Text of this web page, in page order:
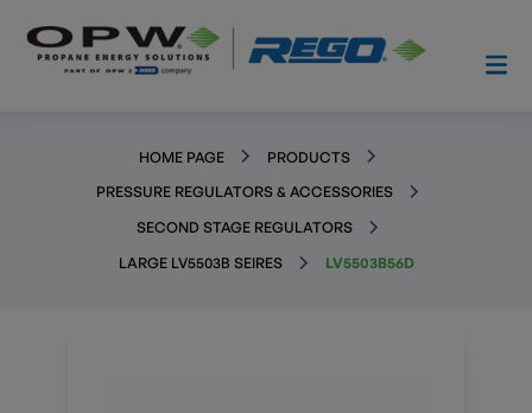
HOME PAGE
PRODUCTS
PRESSURE REGULATORS & ACCESSORIES
SECOND STAGE REGULATORS
LARGE LV5503B SEIRES
LV5503B56D